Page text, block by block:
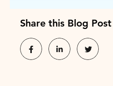
Share this Blog Post